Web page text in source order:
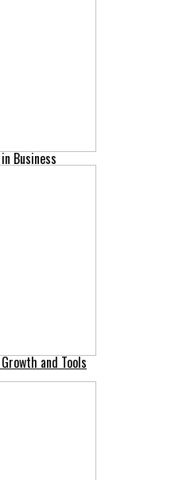
Business
and Tools